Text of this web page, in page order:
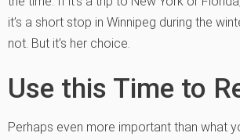
it’s a short stop in Winnipeg during the
not. But it’s her choice.
Use this Time to
Perhaps even more important than what